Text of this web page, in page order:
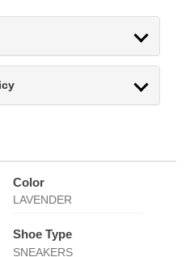
Color
LAVENDER
Shoe Type
SNEAKERS